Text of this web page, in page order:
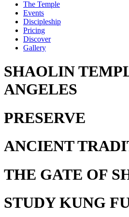
The Temple
Events
Discipleship
Pricing
Discover
Gallery
SHAOLIN
ANGELES
PRESERVE
ANCIENT
THE GATE OF
STUDYKUNG